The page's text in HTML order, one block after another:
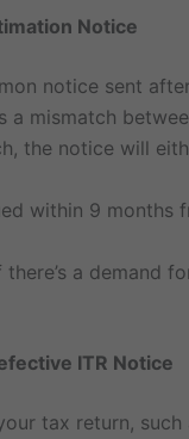
Notice
notice sent
a mismatch
the notice will
within 9 months
there’s a demand
ITR Notice
tax return,